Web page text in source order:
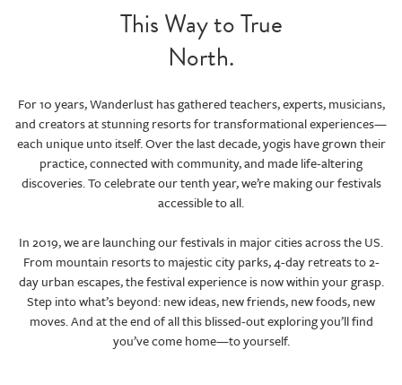
This Way to True
North.
For 10 years, Wanderlust has gathered teachers, experts, musicians,
and creators at stunning resorts for transformational experiences—
each unique unto itself. Over the last decade, yogis have grown their
practice, connected with community, and made life-altering
discoveries. To celebrate our tenth year, we’re making our festivals
accessible to all.
In 2019, we are launching our festivals in major cities across the US.
From mountain resorts to majestic city parks, 4-day retreats to 2-
day urban escapes, the festival experience is now within your grasp.
Step into what’s beyond: new ideas, new friends, new foods, new
moves. And at the end of all this blissed-out exploring you’ll find
you’ve come home—to yourself.